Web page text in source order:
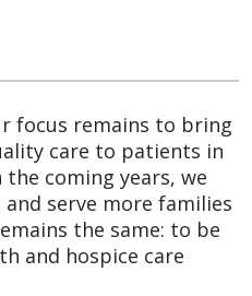
focus remains to bring
care to patients in
coming years, we
serve more families
the same: to be
and hospice care